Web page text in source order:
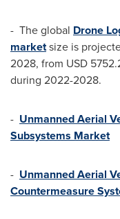
- The global Drone
marketsize is
2028, from USD
during 2022-2028.
- Unmanned Aerial
Subsystems Market
- Unmanned Aerial
Countermeasure